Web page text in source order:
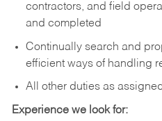
contractors, and field
and completed
Continually search and
efficient ways of handling
All other duties as
Experience we look for: